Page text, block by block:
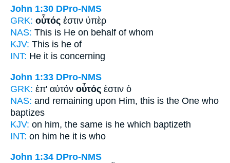
John 1:30 DPro-NMS
GRK: οὗτός ἐστιν ὑπὲρ
NAS: This is He on behalf of whom
KJV: This is he of
INT: He it is concerning
John 1:33 DPro-NMS
GRK: ἐπ' αὐτόν οὗτός ἐστιν ὁ
NAS: and remaining upon Him, this is the One who
baptizes
KJV: on him, the same is he which baptizeth
INT: on him he it is who
John 1:34 DPro-NMS